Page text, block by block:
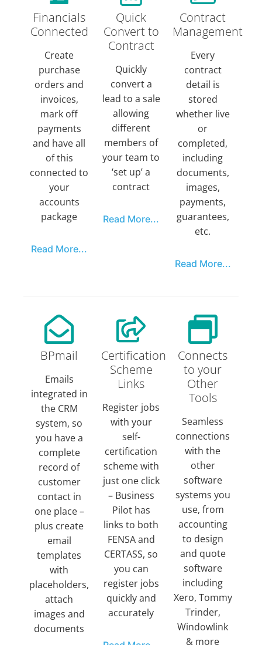
Financials
Connected
Create
purchase
orders and
invoices,
mark off
payments
and have all
of this
connected to
your
accounts
package
Read More...
Quick
Convert to
Contract
Quickly
convert a
lead to a sale
allowing
different
members of
your team to
‘set up’ a
contract
Read More...
Contract
Management
Every
contract
detail is
stored
whether live
or
completed,
including
documents,
images,
payments,
guarantees,
etc.
Read More...
BPmail
Emails
integrated in
the CRM
system, so
you have a
complete
record of
customer
contact in
one place –
plus create
email
templates
with
placeholders,
attach
images and
documents
Certification
Scheme
Links
Register jobs
with your
self-
certification
scheme with
just one click
– Business
Pilot has
links to both
FENSA and
CERTASS, so
you can
register jobs
quickly and
accurately
Connects
to your
Other
Tools
Seamless
connections
with the
other
software
systems you
use, from
accounting
to design
and quote
software
including
Xero, Tommy
Trinder,
Windowlink
& more